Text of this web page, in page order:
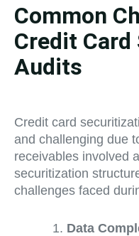
Common
Credit
Audits
Credit card
and challenging due
receivables involved
securitization
challenges faced
Data